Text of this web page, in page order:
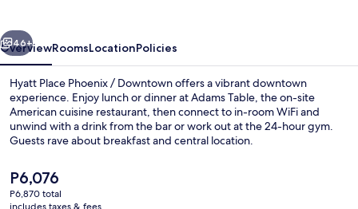
Next
46+
OverviewRoomsLocationPolicies
Hyatt Place Phoenix / Downtown offers a vibrant downtown
experience. Enjoy lunch or dinner at Adams Table, the on-site
American cuisine restaurant, then connect to in-room WiFi and
unwind with a drink from the bar or work out at the 24-hour gym.
Guests rave about breakfast and central location.
The
current
price
P6,076
P6,870 total